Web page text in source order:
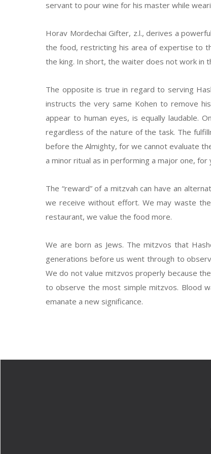
servant to pour wine for his master while
Horav Mordechai Gifter, z.l., derives a
the food, restricting his area of expertise to
the king. In short, the waiter does not work in
The opposite is true in regard to serving
instructs the very same Kohen to remove
appear to human eyes, is equally laudable.
regardless of the nature of the task. The
before the Almighty, for we cannot evaluate
a minor ritual as in performing a major one,
The “reward” of a mitzvah can have an
we receive without effort. We may waste
restaurant, we value the food more.
We are born as Jews. The mitzvos that
generations before us went through to
We do not value mitzvos properly because
to observe the most simple mitzvos. Blood
emanate a new significance.